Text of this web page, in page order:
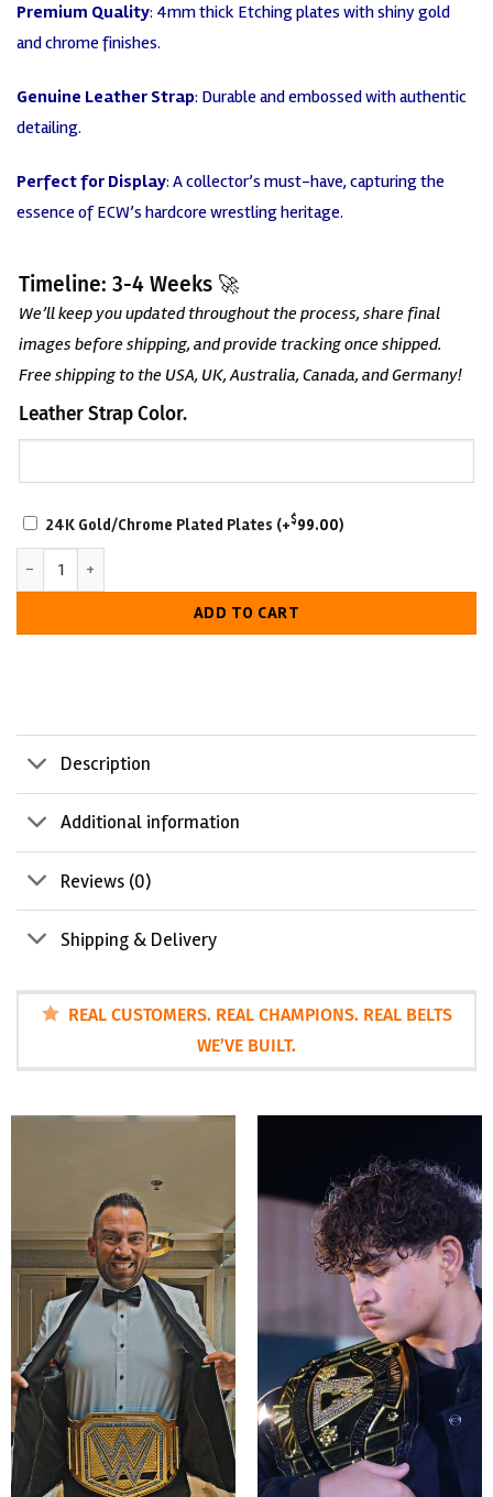
Premium Quality: 4mm thick Etching plates with shiny gold
and chrome finishes.
Genuine Leather Strap: Durable and embossed with authentic
detailing.
Perfect for Display: A collector’s must-have, capturing the
essence of ECW’s hardcore wrestling heritage.
Timeline: 3-4 Weeks 🚀
We’ll keep you updated throughout the process, share final
images before shipping, and provide tracking once shipped.
Free shipping to the USA, UK, Australia, Canada, and Germany!
Leather Strap Color.
SCRATCH-
RESISTANT
WITH
LOOK
24K Gold/Chrome Plated Plates (+$99.00)
ECW Tag Team Championship Belt quantity
ADD TO CART
Description
Additional information
Reviews (0)
Shipping & Delivery
REAL CUSTOMERS. REAL CHAMPIONS. REAL BELTS
WE’VE BUILT.